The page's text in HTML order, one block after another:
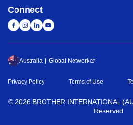
Connect
Australia Global Network
Privacy Policy Terms of Use
© 2026 BROTHER INTERNATIONAL
Reserved